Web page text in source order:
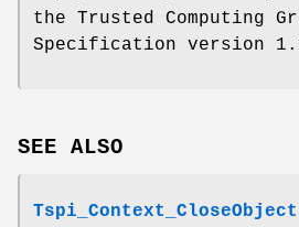
the Trusted Computing
Specification version
SEE ALSO
Tspi_Context_CloseObject